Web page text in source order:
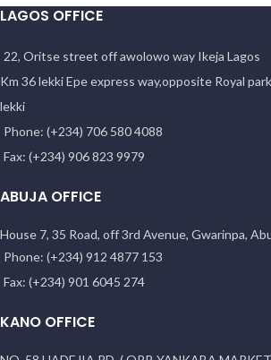
LAGOS OFFICE
22, Oritse street off awolowo way Ikeja Lagos
Km 36 lekki Epe express way,opposite Royal
lekki
Phone: (+234) 706 580 4088
Fax: (+234) 906 823 9979
ABUJA OFFICE
House 7, 35 Road, off 3rd Avenue, Gwarinpa,
Phone: (+234) 912 4877 153
Fax: (+234) 901 6045 274
KANO OFFICE